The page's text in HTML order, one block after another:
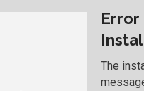
Error
The